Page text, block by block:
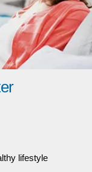
lifestyle